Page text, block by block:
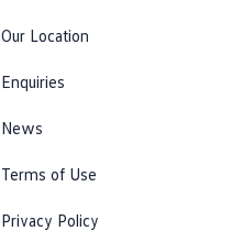
Our Location
Enquiries
News
Terms of Use
Privacy Policy